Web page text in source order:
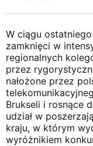
W ciągu
zamknięci w
regionalnych
przez
nałożone przez
Brukseli i rosnące
udział w
kraju, w którym
wyróżnikiem